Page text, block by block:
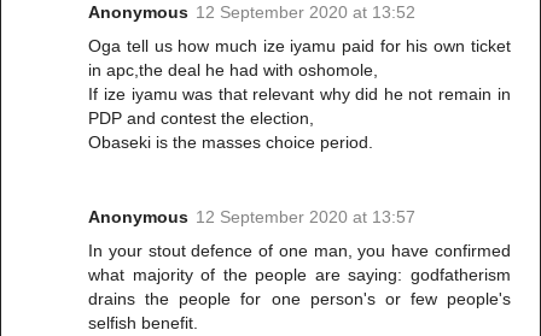
Anonymous 12 September 2020 at 13:52
Oga tell us how much ize iyamu paid for his own ticket
in apc,the deal he had with oshomole,
If ize iyamu was that relevant why did he not remain in
PDP and contest the election,
Obaseki is the masses choice period.
Anonymous 12 September 2020 at 13:57
In your stout defence of one man, you have confirmed
what majority of the people are saying: godfatherism
drains the people for one person's or few people's
selfish benefit.